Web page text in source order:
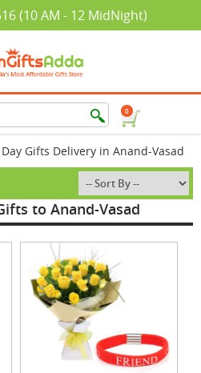
(10 AM - 12 MidNight)
0
Gifts Delivery in Anand-Vasad
to Anand-Vasad